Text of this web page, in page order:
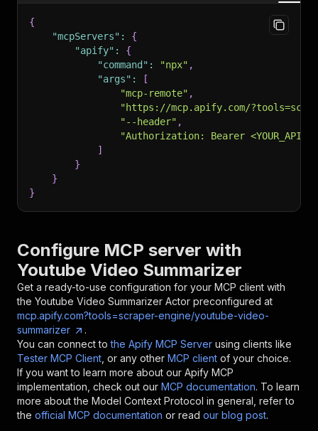
{
"mcpServers" :
{
"apify" :
{
"command" : "npx" ,
"args" :
[
"mcp-remote" ,
"https://mcp.apify.com/
"--header" ,
"Authorization: Bearer
]
}
}
}
Configure MCP server with
Youtube Video Summarizer
Get a ready-to-use configuration for your MCP client with
the Youtube Video Summarizer Actor preconfigured at
mcp.apify.com?tools=scraper-engine/youtube-video-
summarizer
.
You can connect to the Apify MCP Server using clients like
Tester MCP Client , or any other MCP client of your choice.
If you want to learn more about our Apify MCP
implementation, check out our MCP documentation. To learn
more about the Model Context Protocol in general, refer to
the official MCP documentation or read our blog post.